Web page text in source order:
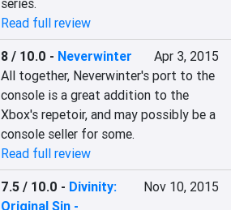
series.
Read full review
8 / 10.0 - Neverwinter
Apr 3, 2015
All together, Neverwinter's port to the
console is a great addition to the
Xbox's repetoir, and may possibly be a
console seller for some.
Read full review
7.5 / 10.0 - Divinity:
Original Sin -
Nov 10, 2015